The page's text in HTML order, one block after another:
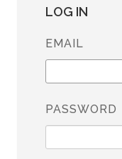
LOG IN
EMAIL
PASSWORD